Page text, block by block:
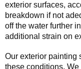
exterior surfaces,
breakdown if not
off the water further
additional strain on
Our exterior painting
these conditions.